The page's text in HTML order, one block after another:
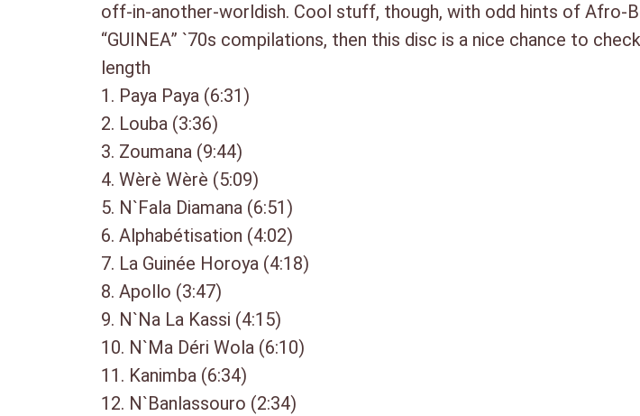
off-in-another-worldish. Cool stuff, though, with odd hints of Afro-
“GUINEA” `70s compilations, then this disc is a nice chance to
length
1. Paya Paya (6:31)
2. Louba (3:36)
3. Zoumana (9:44)
4. Wèrè Wèrè (5:09)
5. N`Fala Diamana (6:51)
6. Alphabétisation (4:02)
7. La Guinée Horoya (4:18)
8. Apollo (3:47)
9. N`Na La Kassi (4:15)
10. N`Ma Déri Wola (6:10)
11. Kanimba (6:34)
12. N`Banlassouro (2:34)